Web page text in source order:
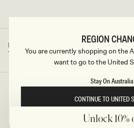
Country/region
Rest of World AUD
REGION
You are currently shopping on the
want to go to the United
Stay On Australia
CONTINUE TO UNITED
Unlock 10%